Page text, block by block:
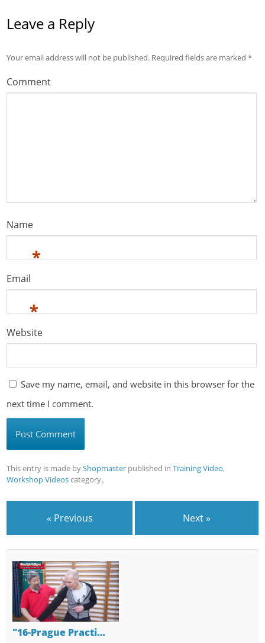
Leave a Reply
Your email address will not be published. Required fields are marked*
Comment
Name
*
Email
*
Website
Save my name, email, and website in this browser for the
next time I comment.
This entry is made byShopmaster published inTraining Video,
Workshop Videoscategory。
« Previous Next »
"16-Prague Practi…